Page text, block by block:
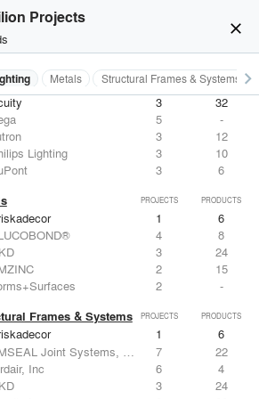
close
Projects
Metals Structural Frames & Systems keyboard_arrow_right
PROJECTS PRODUCTS
3
32
5
-
3
12
Lighting
3
10
3 6
PROJECTS PRODUCTS
1
6
4
8
3
24
2
15
2 -
Frames & Systems PROJECTS PRODUCTS
1
6
Joint Systems, Ltd.
7
22
Inc
6
4
3
24